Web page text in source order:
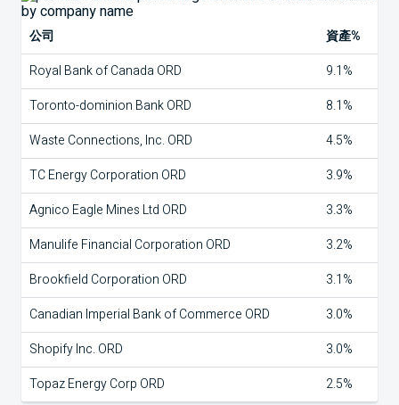
公司
資產%
Royal Bank of Canada ORD
9.1%
Toronto-dominion Bank ORD
8.1%
Waste Connections, Inc. ORD
4.5%
TC Energy Corporation ORD
3.9%
Agnico Eagle Mines Ltd ORD
3.3%
Manulife Financial Corporation ORD
3.2%
Brookfield Corporation ORD
3.1%
Canadian Imperial Bank of Commerce ORD
3.0%
Shopify Inc. ORD
3.0%
Topaz Energy Corp ORD
2.5%